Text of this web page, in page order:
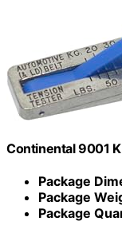
Continental 9001
Package
Package
Package